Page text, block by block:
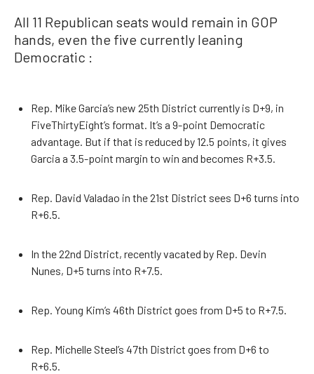
All 11 Republican seats would remain in GOP
hands, even the five currently leaning
Democratic :
Rep. Mike Garcia’s new 25th District currently is D+9, in
FiveThirtyEight’s format. It’s a 9-point Democratic
advantage. But if that is reduced by 12.5 points, it gives
Garcia a 3.5-point margin to win and becomes R+3.5.
Rep. David Valadao in the 21st District sees D+6 turns into
R+6.5.
In the 22nd District, recently vacated by Rep. Devin
Nunes, D+5 turns into R+7.5.
Rep. Young Kim’s 46th District goes from D+5 to R+7.5.
Rep. Michelle Steel’s 47th District goes from D+6 to
R+6.5.